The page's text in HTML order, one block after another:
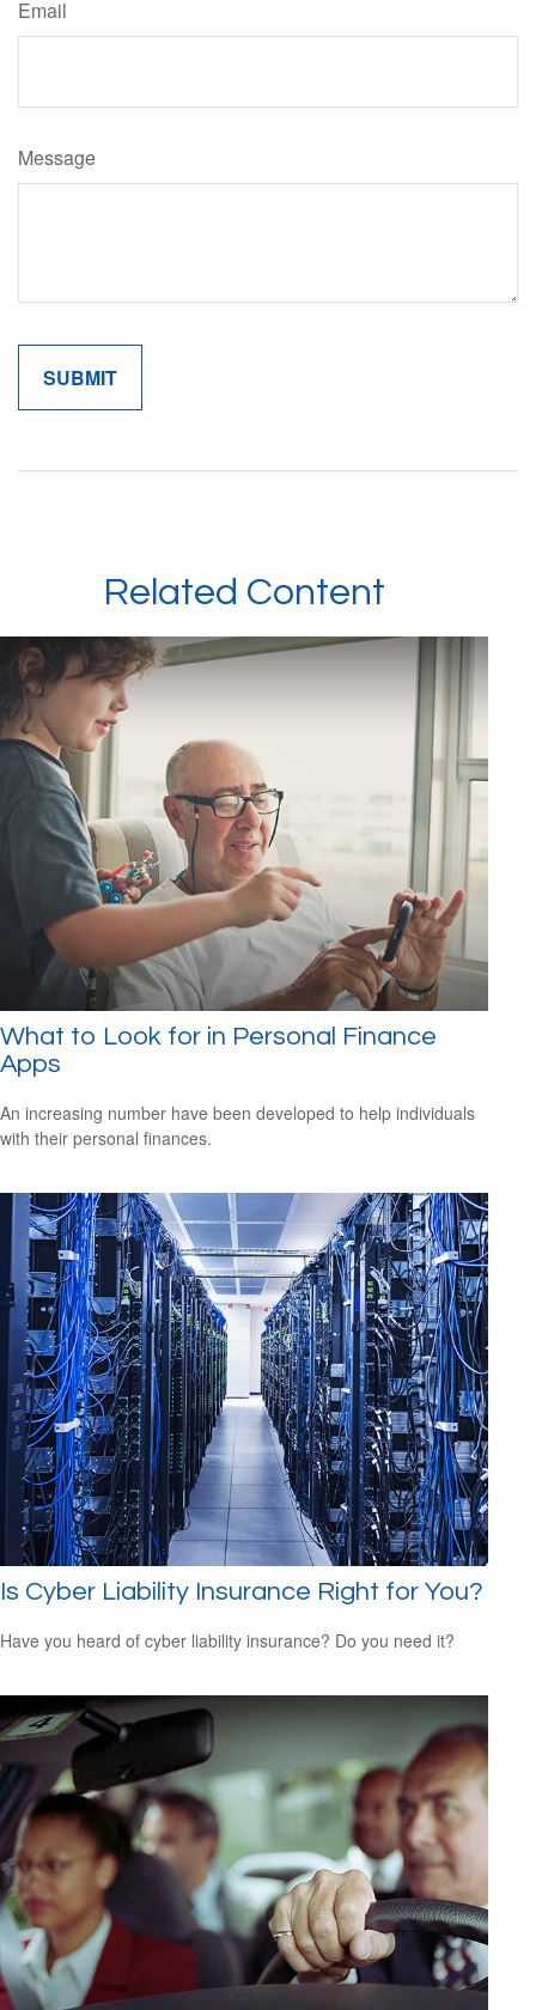
Email
Message
Related Content
What to Look for in Personal Finance
Apps
An increasing number have been developed to help individuals
with their personal finances.
Is Cyber Liability Insurance Right for You?
Have you heard of cyber liability insurance? Do you need it?